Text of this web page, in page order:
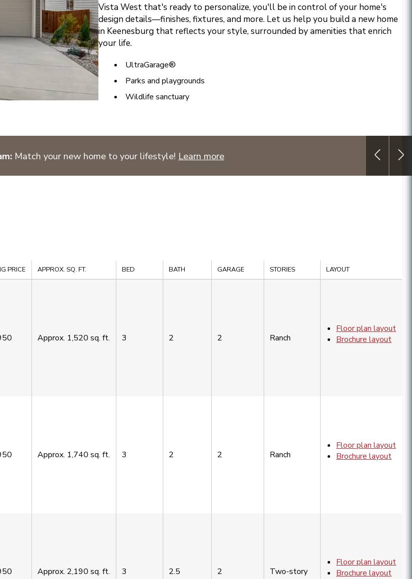
Vista West that's ready to personalize, you'll be in control of your home's
design details—finishes, fixtures, and more. Let us help you build a new home
in Keenesburg that reflects your style, surrounded by amenities that enrich
your life.
UltraGarage®
Parks and playgrounds
Wildlife sanctuary
Match your new home to your lifestyle! Learn more
PRICE APPROX. SQ. FT. BED BATH GARAGE STORIES LAYOUT
Approx. 1,520 sq. ft. 3 2 2 Ranch
Floor plan layout
Brochure layout
Approx. 1,740 sq. ft. 3 2 2 Ranch
Floor plan layout
Brochure layout
Approx. 2,190 sq. ft. 3 2.5 2 Two-story
Floor plan layout
Brochure layout